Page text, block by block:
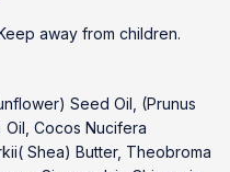
away from children.
Seed Oil, (Prunus
Oil, Cocos Nucifera
Shea) Butter, Theobroma